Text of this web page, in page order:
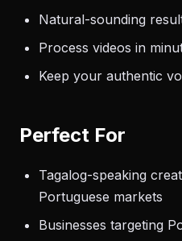
Natural-sounding
Process videos in
Keep your authentic
Perfect For
Tagalog-speaking
Portuguese markets
Businesses targeting